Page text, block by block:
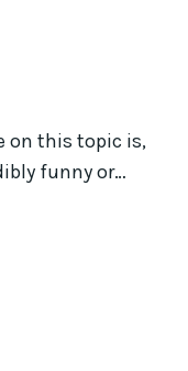
on this topic is,
funny or…